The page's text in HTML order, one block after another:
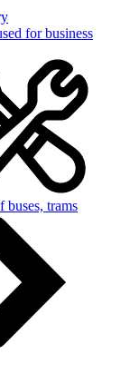
for business
buses, trams